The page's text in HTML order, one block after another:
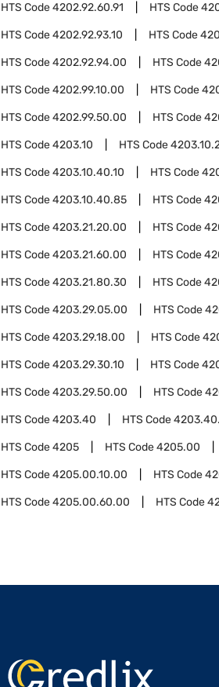
HTS Code4202.92.60.91 HTS Code
HTS Code4202.92.93.10 HTS Code
HTS Code4202.92.94.00 HTS Code
HTS Code4202.99.10.00 HTS Code
HTS Code4202.99.50.00 HTS Code
HTS Code4203.10 HTS Code
HTS Code4203.10.40.10 HTS Code
HTS Code4203.10.40.85 HTS Code
HTS Code4203.21.20.00 HTS Code
HTS Code4203.21.60.00 HTS Code
HTS Code4203.21.80.30 HTS Code
HTS Code4203.29.05.00 HTS Code
HTS Code4203.29.18.00 HTS Code
HTS Code4203.29.30.10 HTS Code
HTS Code4203.29.50.00 HTS Code
HTS Code4203.40 HTS Code
HTS Code4205 HTS Code4205.00
HTS Code4205.00.10.00 HTS Code
HTS Code4205.00.60.00 HTS Code